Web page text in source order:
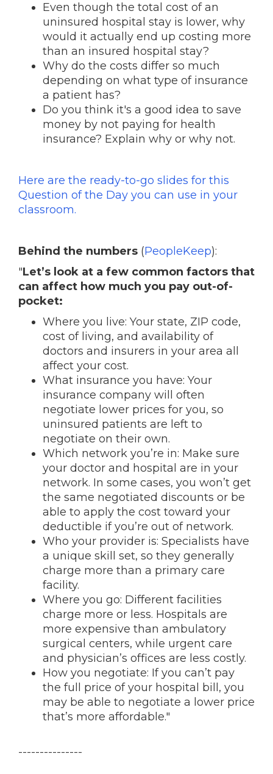
Even though the total cost of an
uninsured hospital stay is lower, why
would it actually end up costing more
than an insured hospital stay?
Why do the costs differ so much
depending on what type of insurance
a patient has?
Do you think it's a good idea to save
money by not paying for health
insurance? Explain why or why not.
Here are the ready-to-go slides for this
Question of the Day you can use in your
classroom.
Behind the numbers (PeopleKeep):
"Let’s look at a few common factors that
can affect how much you pay out-of-
pocket:
Where you live: Your state, ZIP code,
cost of living, and availability of
doctors and insurers in your area all
affect your cost.
What insurance you have: Your
insurance company will often
negotiate lower prices for you, so
uninsured patients are left to
negotiate on their own.
Which network you’re in: Make sure
your doctor and hospital are in your
network. In some cases, you won’t get
the same negotiated discounts or be
able to apply the cost toward your
deductible if you’re out of network.
Who your provider is: Specialists have
a unique skill set, so they generally
charge more than a primary care
facility.
Where you go: Different facilities
charge more or less. Hospitals are
more expensive than ambulatory
surgical centers, while urgent care
and physician’s offices are less costly.
How you negotiate: If you can’t pay
the full price of your hospital bill, you
may be able to negotiate a lower price
that’s more affordable."
---------------